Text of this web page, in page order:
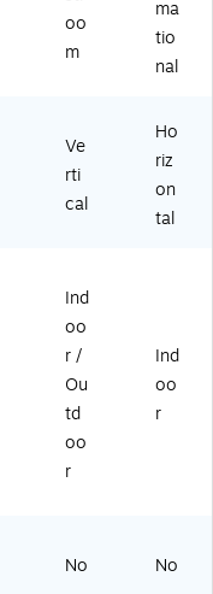
oo
m
ma
tio
nal
Ve
rti
cal
Ho
riz
on
tal
Ind
oo
r /
Ou
td
oo
r
Ind
oo
r
No No